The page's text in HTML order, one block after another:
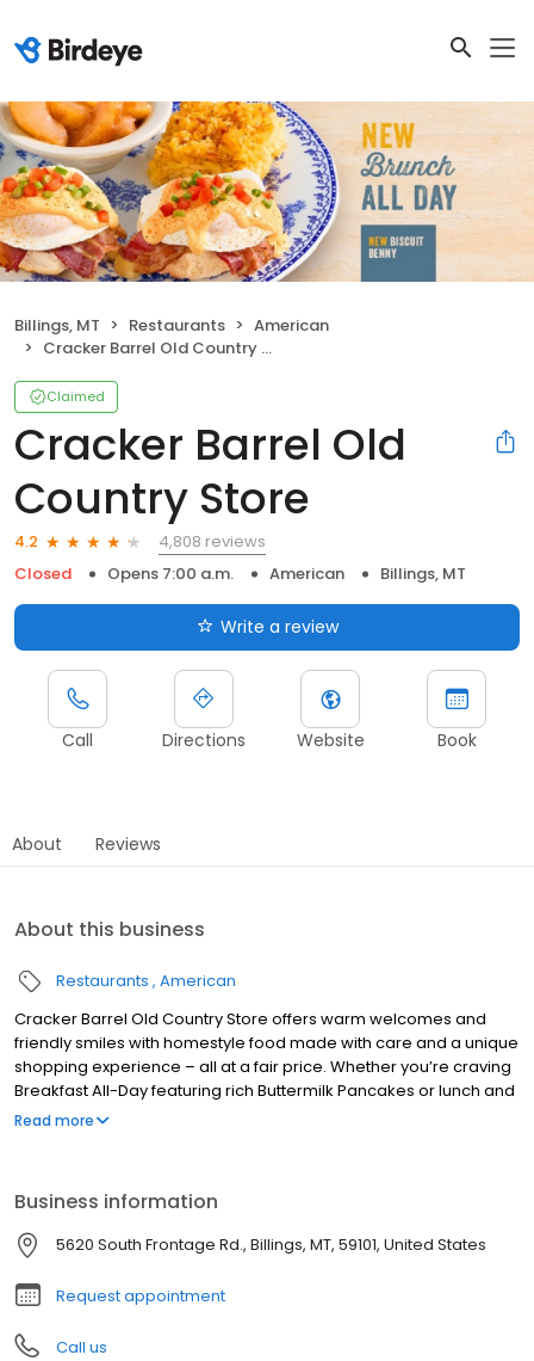
Billings, MT Restaurants
American
Cracker Barrel Old Country Store
Claimed
Cracker Barrel Old
Country Store
4.2
4,808 reviews
Closed
Opens 7:00 a.m. American Billings, MT
Write a review
Call Directions Website Book
About Reviews
About this business
Restaurants American
Cracker Barrel Old Country Store offers warm welcomes and
friendly smiles with homestyle food made with care and a unique
shopping experience – all at a fair price. Whether you’re craving
Breakfast All-Day featuring rich Buttermilk Pancakes or lunch and
dinner specials like juicy Fried Chicken or slow simmered
Read more
Business information
5620 South Frontage Rd., Billings, MT, 59101, United States
Request appointment
Call us